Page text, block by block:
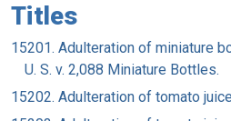
Titles
15201. Adulteration of miniature
U. S. v. 2,088 Miniature Bottles.
15202. Adulteration of tomato